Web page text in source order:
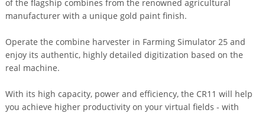
of the flagship combines from the renowned agricultural
manufacturer with a unique gold paint finish.
Operate the combine harvester in Farming Simulator 25 and
enjoy its authentic, highly detailed digitization based on the
real machine.
With its high capacity, power and efficiency, the CR11 will help
you achieve higher productivity on your virtual fields - with